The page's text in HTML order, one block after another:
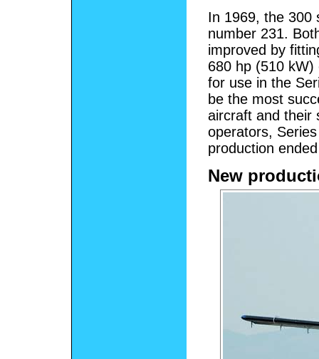
In 1969, the 300
number 231.
improved by
680 hp (510
for use in the
be the most
aircraft and their
operators,
production
New